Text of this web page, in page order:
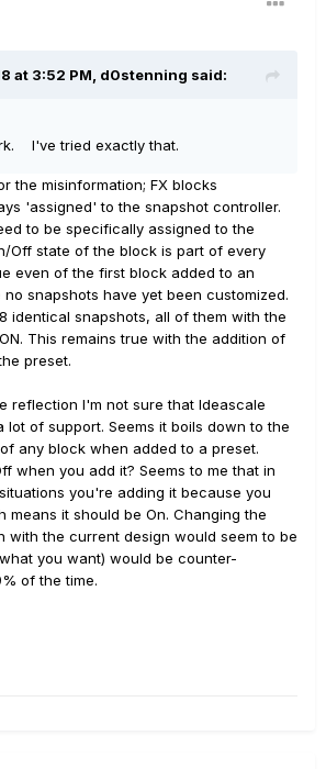
at 3:52 PM, d0stenning said:
I've tried exactly that.
the misinformation; FX blocks
'assigned' to the snapshot controller.
to be specifically assigned to the
Off state of the block is part of every
even of the first block added to an
snapshots have yet been customized.
identical snapshots, all of them with the
This remains true with the addition of
preset.
reflection I'm not sure that Ideascale
lot of support. Seems it boils down to the
any block when added to a preset.
when you add it? Seems to me that in
you're adding it because you
means it should be On. Changing the
with the current design would seem to be
you want) would be counter-
of the time.